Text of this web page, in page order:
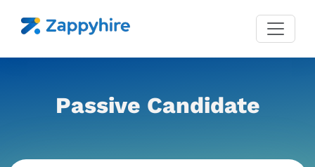
Passive Candidate